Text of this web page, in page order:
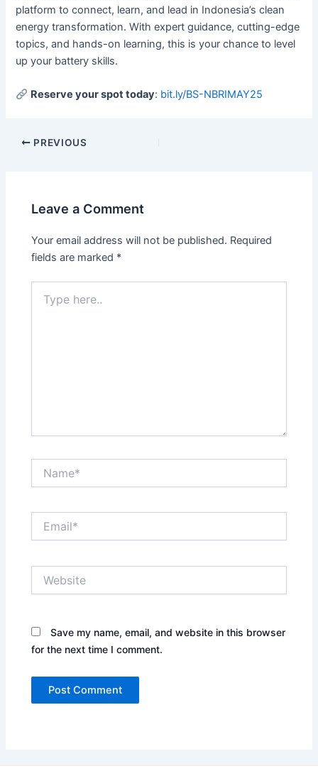
platform to connect, learn, and lead in Indonesia’s clean
energy transformation. With expert guidance, cutting-edge
topics, and hands-on learning, this is your chance to level
up your battery skills.
Reserve your spot today: bit.ly/BS-NBRIMAY25
PREVIOUS
Leave a Comment
Your email address will not be published. Required
fields are marked *
here..
Save my name, email, and website in this browser
for the next time I comment.